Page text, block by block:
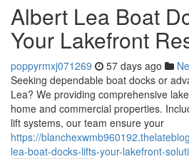
Albert Lea Boat
Your Lakefront
poppyrmxj071269 57 days ago
Seeking dependable boat docks or
Lea? We providing comprehensive
home and commercial properties.
lift systems, our team ensure your
https://
lea-boat-docks-lifts-your-lakefront-